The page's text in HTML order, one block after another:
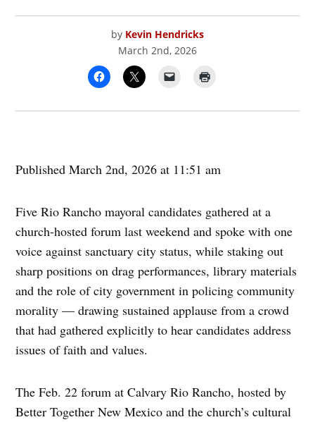
by Kevin Hendricks
March 2nd, 2026
Published March 2nd, 2026 at 11:51 am
Five Rio Rancho mayoral candidates gathered at a
church-hosted forum last weekend and spoke with one
voice against sanctuary city status, while staking out
sharp positions on drag performances, library materials
and the role of city government in policing community
morality — drawing sustained applause from a crowd
that had gathered explicitly to hear candidates address
issues of faith and values.
The Feb. 22 forum at Calvary Rio Rancho, hosted by
Better Together New Mexico and the church’s cultural